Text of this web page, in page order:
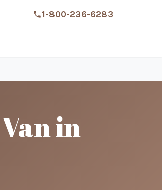
1-800-236-6283
in